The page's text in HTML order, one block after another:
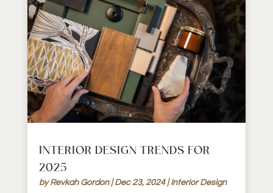
INTERIOR DESIGN TRENDS FOR
2025
byRevkah Gordon|Dec 23, 2024|Interior Design